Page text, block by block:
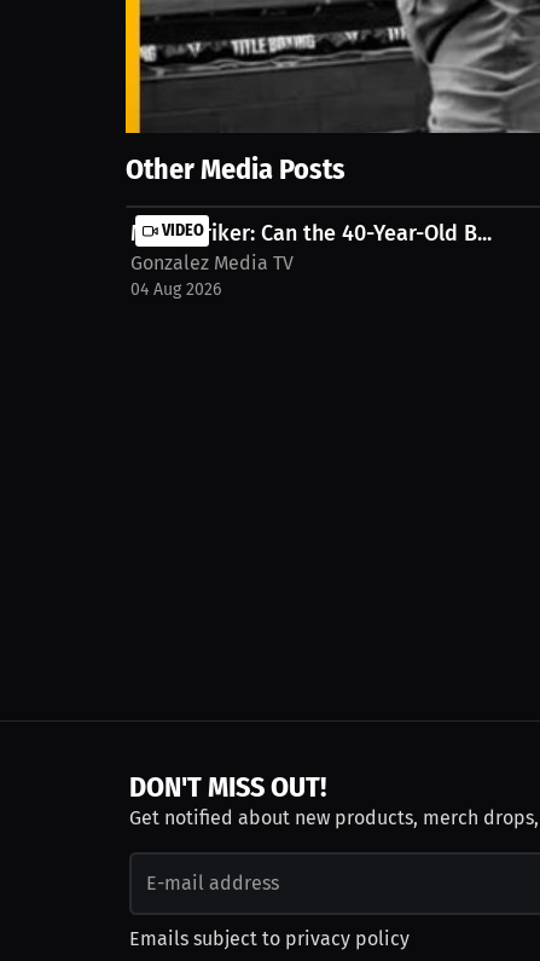
mentally for the challenge. Watch the full
Show More
Other Media Posts
VIDEO
Matt Striker: Can the 40-Year-Old B...
Gonzalez Media TV
04 Aug 2026
DON'T MISS OUT!
Get notified about new products, merch
Emails subject to privacy policy